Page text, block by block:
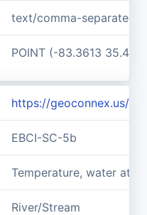
text/comma-separated-
POINT (-83.3613
https://geoconnex.us/
EBCI-SC-5b
Temperature, water at
River/Stream